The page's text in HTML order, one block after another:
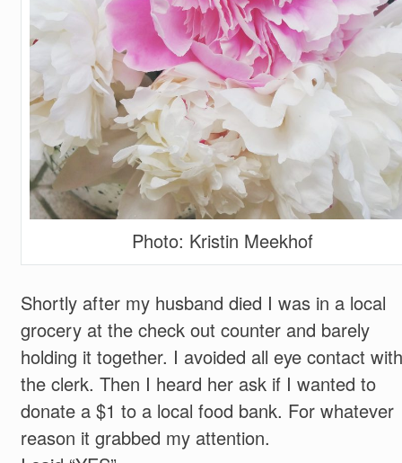
Photo: Kristin Meekhof
Shortly after my husband died I was in a local
grocery at the check out counter and barely
holding it together. I avoided all eye contact with
the clerk. Then I heard her ask if I wanted to
donate a $1 to a local food bank. For whatever
reason it grabbed my attention.